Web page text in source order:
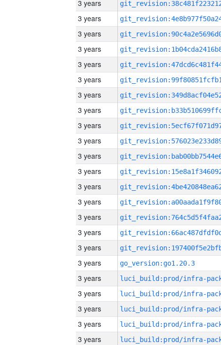
3 years
3 years
3 years
3 years
3 years
3 years
3 years
3 years
3 years
3 years
3 years
3 years
3 years
3 years
3 years
3 years
3 years
3 years
go_version:go1.20.3
3 years
3 years
3 years
3 years
3 years